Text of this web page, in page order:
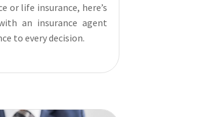
or life insurance, here’s
an insurance agent
to every decision.